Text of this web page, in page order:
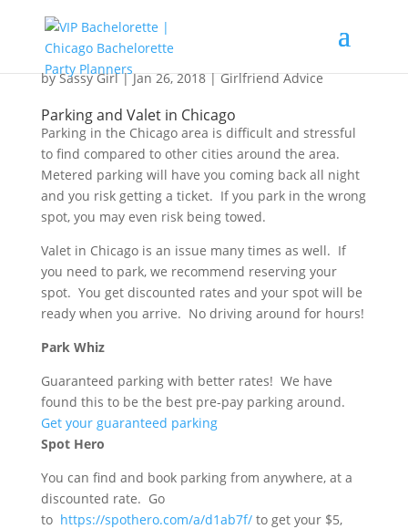
Parking, Valet and Getting Around in Chicago
bySassy Girl|Jan 26, 2018|Girlfriend Advice
Parking and Valet in Chicago
Parking in the Chicago area is difficult and stressful
to find compared to other cities around the area.
Metered parking will have you coming back all night
and you risk getting a ticket. If you park in the wrong
spot, you may even risk being towed.
Valet in Chicago is an issue many times as well. If
you need to park, we recommend reserving your
spot. You get discounted rates and your spot will be
ready when you arrive. No driving around for hours!
Park Whiz
Guaranteed parking with better rates! We have
found this to be the best pre-pay parking around.
Get your guaranteed parking
Spot Hero
You can find and book parking from anywhere, at a
discounted rate. Go
to https://spothero.com/a/d1ab7f/to get your $5,